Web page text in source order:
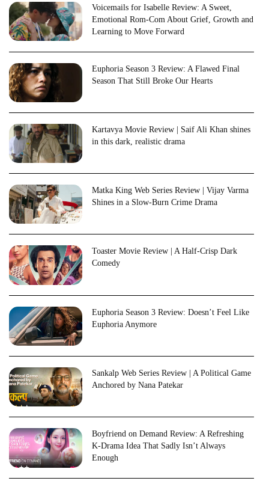
Voicemails for Isabelle Review: A Sweet,
Emotional Rom-Com About Grief, Growth and
Learning to Move Forward
Euphoria Season 3 Review: A Flawed Final
Season That Still Broke Our Hearts
Kartavya Movie Review | Saif Ali Khan shines
in this dark, realistic drama
Matka King Web Series Review | Vijay Varma
Shines in a Slow-Burn Crime Drama
Toaster Movie Review | A Half-Crisp Dark
Comedy
Euphoria Season 3 Review: Doesn’t Feel Like
Euphoria Anymore
Sankalp Web Series Review | A Political Game
Anchored by Nana Patekar
Boyfriend on Demand Review: A Refreshing
K-Drama Idea That Sadly Isn’t Always
Enough